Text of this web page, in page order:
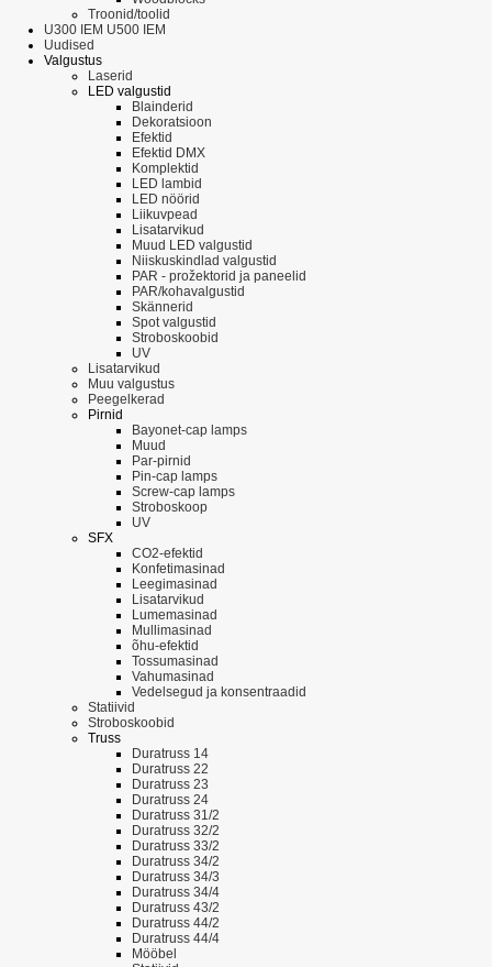
Troonid/toolid
U300 IEM U500 IEM
Uudised
Valgustus
Laserid
LED valgustid
Blainderid
Dekoratsioon
Efektid
Efektid DMX
Komplektid
LED lambid
LED nöörid
Liikuvpead
Lisatarvikud
Muud LED valgustid
Niiskuskindlad valgustid
PAR - prožektorid ja paneelid
PAR/kohavalgustid
Skännerid
Spot valgustid
Stroboskoobid
UV
Lisatarvikud
Muu valgustus
Peegelkerad
Pirnid
Bayonet-cap lamps
Muud
Par-pirnid
Pin-cap lamps
Screw-cap lamps
Stroboskoop
UV
SFX
CO2-efektid
Konfetimasinad
Leegimasinad
Lisatarvikud
Lumemasinad
Mullimasinad
õhu-efektid
Tossumasinad
Vahumasinad
Vedelsegud ja konsentraadid
Statiivid
Stroboskoobid
Truss
Duratruss 14
Duratruss 22
Duratruss 23
Duratruss 24
Duratruss 31/2
Duratruss 32/2
Duratruss 33/2
Duratruss 34/2
Duratruss 34/3
Duratruss 34/4
Duratruss 43/2
Duratruss 44/2
Duratruss 44/4
Mööbel